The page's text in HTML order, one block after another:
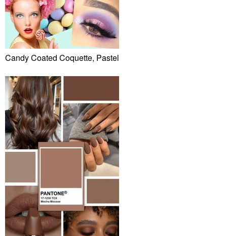
Candy Coated Coquette, Pastel